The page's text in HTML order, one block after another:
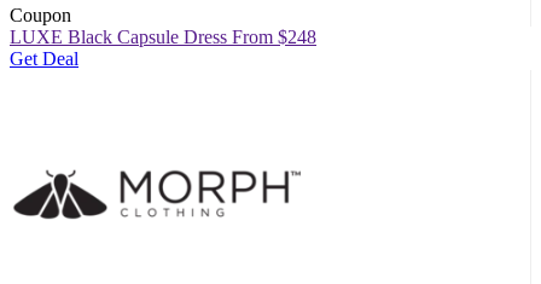
Coupon
LUXE Black Capsule Dress From $248
Get Deal